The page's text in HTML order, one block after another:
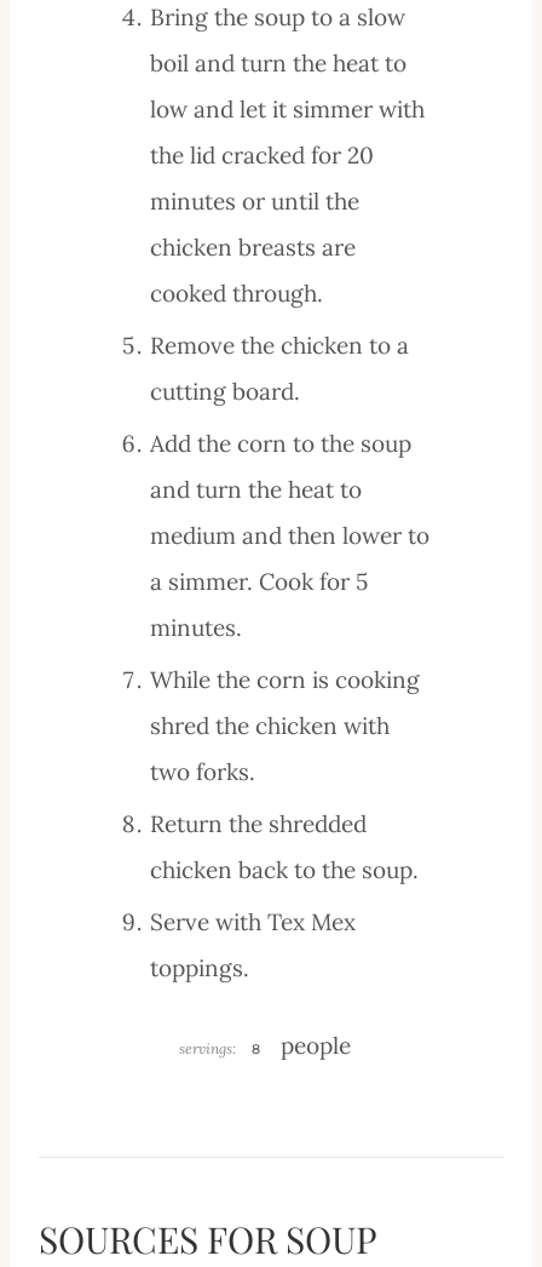
Bring the soup to a slow
boil and turn the heat to
low and let it simmer with
the lid cracked for 20
minutes or until the
chicken breasts are
cooked through.
Remove the chicken to a
cutting board.
Add the corn to the soup
and turn the heat to
medium and then lower to
a simmer. Cook for 5
minutes.
While the corn is cooking
shred the chicken with
two forks.
Return the shredded
chicken back to the soup.
Serve with Tex Mex
toppings.
servings: 8 people
SOURCES FOR SOUP